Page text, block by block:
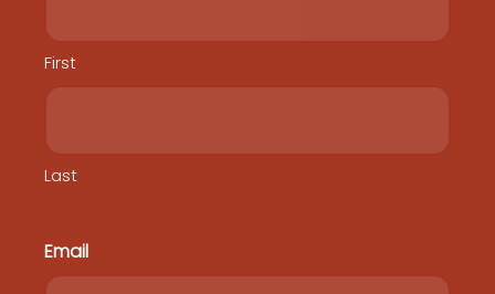
First
Last
Email